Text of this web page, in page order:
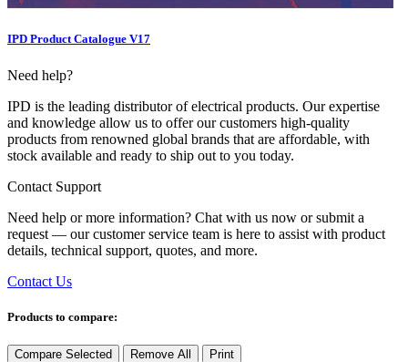
IPD Product Catalogue V17
Need help?
IPD is the leading distributor of electrical products. Our expertise
and knowledge allow us to offer our customers high-quality
products from renowned global brands that are affordable, with
stock available and ready to ship out to you today.
Contact Support
Need help or more information? Chat with us now or submit a
request — our customer service team is here to assist with product
details, technical support, quotes, and more.
Contact Us
Products to compare:
Compare Selected Remove All Print